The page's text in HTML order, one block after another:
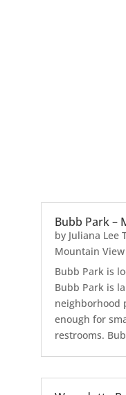
Bubb Park –
by Juliana Lee
Mountain
Bubb Park is
Bubb Park is
neighborhood
enough for
restrooms.